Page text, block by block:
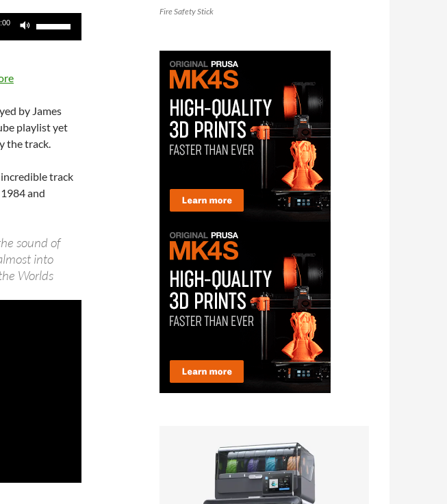
or
decrease
volume.
by James
playlist yet
the track.
track
and
sound of
into
Worlds
Fire Safety Stick